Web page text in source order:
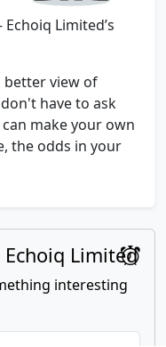
Echoiq Limited’s
view of
have to ask
make your own
the odds in your
Limited
interesting